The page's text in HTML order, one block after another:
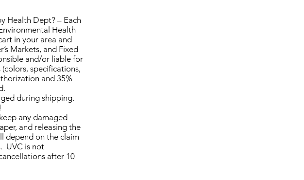
Health Dept? – Each
Health
in your area and
Markets, and Fixed
and/or liable for
specifications,
and 35%
during shipping.
any damaged
and releasing the
depend on the claim
UVC is not
after 10